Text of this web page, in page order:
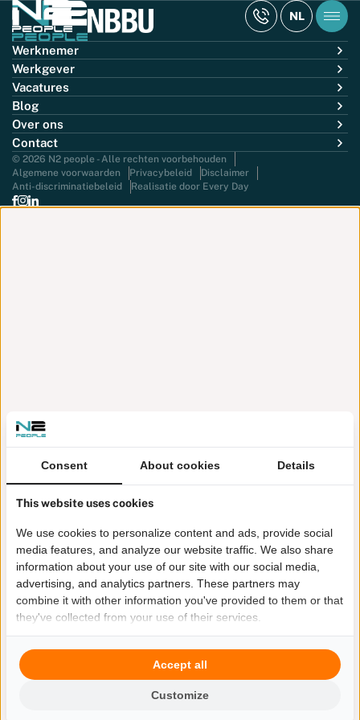
NL
Werknemer
Werkgever
Vacatures
Blog
Over ons
Contact
© 2026 N2 people - Alle rechten voorbehouden
Algemene voorwaarden
Privacybeleid
Disclaimer
Anti-discriminatiebeleid
Realisatie door Every Day
Consent About cookies Details
This website uses cookies
We use cookies to personalize content and ads, provide social
media features, and analyze our website traffic. We also share
information about your use of our site with our social media,
advertising, and analytics partners. These partners may
combine it with other information you've provided to them or that
they've collected from your use of their services.
Customize
Accept all